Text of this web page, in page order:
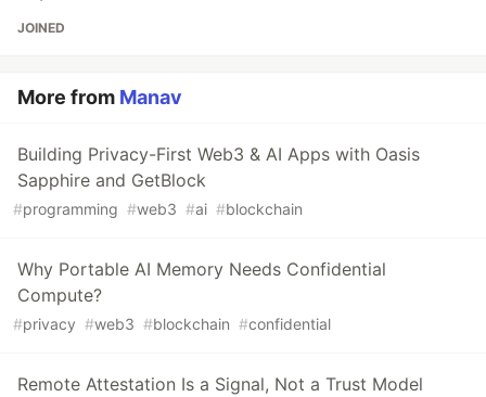
JOINED
More from Manav
Building Privacy-First Web3 & AI Apps with Oasis
Sapphire and GetBlock
#programming #web3 #ai #blockchain
Why Portable AI Memory Needs Confidential
Compute?
#privacy #web3 #blockchain #confidential
Remote Attestation Is a Signal, Not a Trust Model